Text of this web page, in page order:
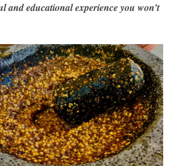
and educational experience you won’t